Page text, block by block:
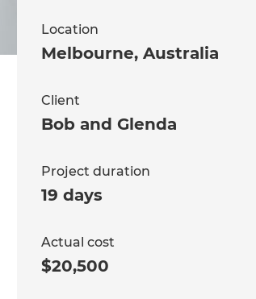
Location
Melbourne,Australia
Client
Bob and Glenda
Project duration
19 days
Actual cost
$20,500